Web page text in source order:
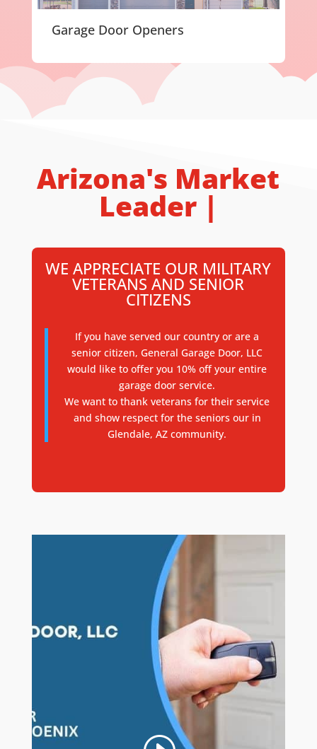
Garage Door Openers
Arizona's Market
Leader |
WE APPRECIATE OUR MILITARY
VETERANS AND SENIOR
CITIZENS
If you have served our country or are a
senior citizen, General Garage Door, LLC
would like to offer you 10% off your entire
garage door service.
We want to thank veterans for their service
and show respect for the seniors our in
Glendale, AZ community.